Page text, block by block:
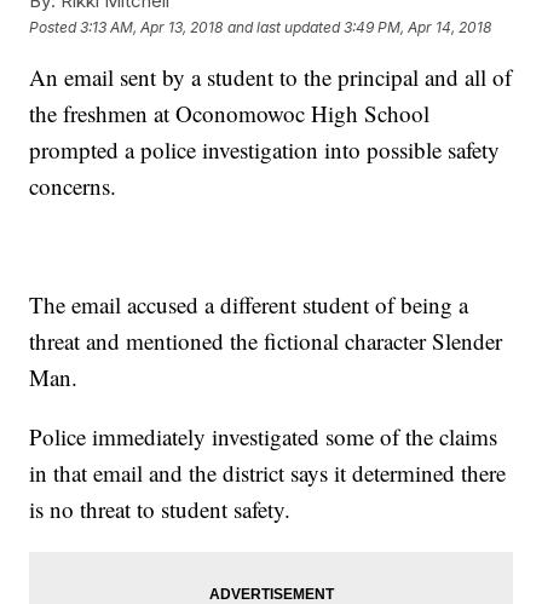
Posted3:13 AM, Apr 13, 2018 and last updated 3:49 PM, Apr 14, 2018
An email sent by a student to the principal and all of
the freshmen at Oconomowoc High School
prompted a police investigation into possible safety
concerns.
The email accused a different student of being a
threat and mentioned the fictional character Slender
Man.
Police immediately investigated some of the claims
in that email and the district says it determined there
is no threat to student safety.